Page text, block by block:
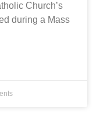
Church’s
during a Mass